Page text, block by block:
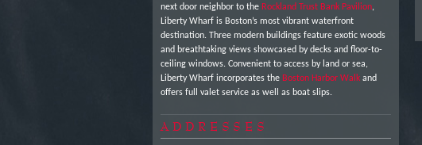
next door neighbor to the Rockland Trust Bank Pavilion,
Liberty Wharf is Boston’s most vibrant waterfront
destination. Three modern buildings feature exotic woods
and breathtaking views showcased by decks and floor-to-
ceiling windows. Convenient to access by land or sea,
Liberty Wharf incorporates the Boston Harbor Walk and
offers full valet service as well as boat slips.
ADDRESSES